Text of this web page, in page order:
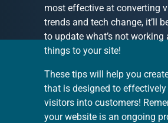
most effective at converting
trends and tech change, it’ll
to update what’s not working
things to your site!
These tips will help you
that is designed to effectively
visitors into customers!
your website is an ongoing